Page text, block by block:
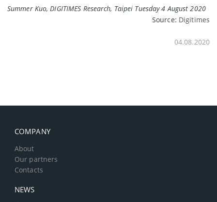
Summer Kuo, DIGITIMES Research, Taipei Tuesday 4 August 2020
Source: Digitimes
04.08.2020
COMPANY
About
Our partners
Contacts
NEWS